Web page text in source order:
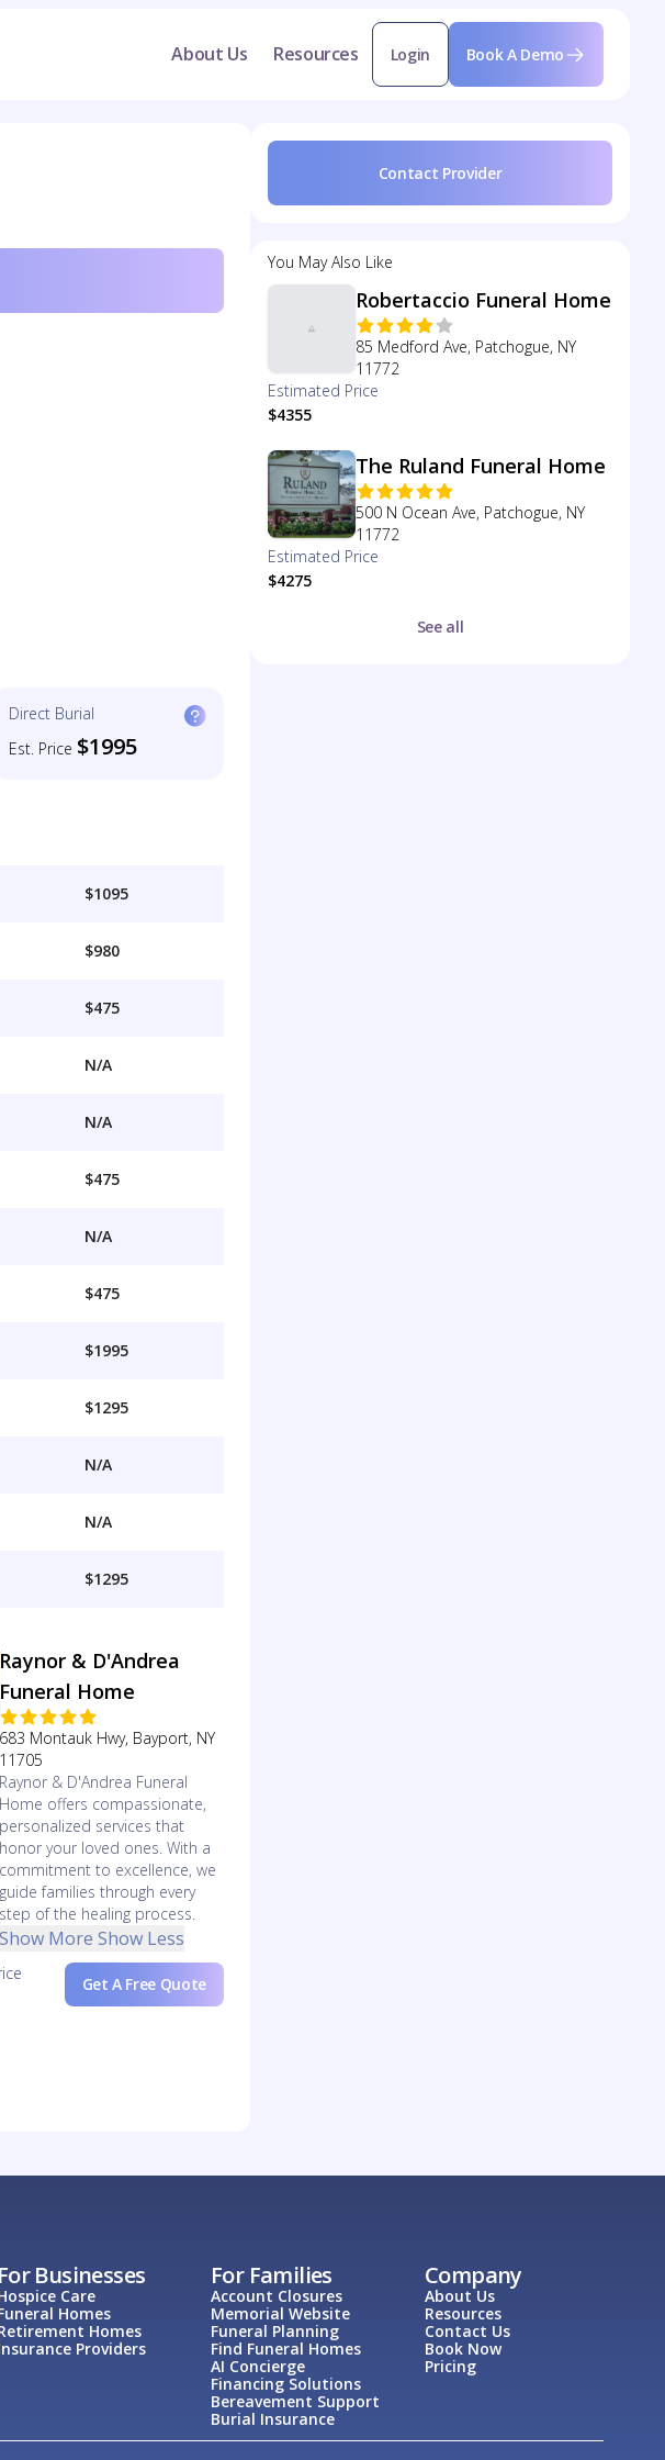
About Us Resources Login Book A Demo
Direct Burial
Est. Price $1995
$1095
$980
$475
N/A
N/A
$475
N/A
$475
$1995
$1295
N/A
N/A
$1295
Raynor & D'Andrea
Funeral Home
683 Montauk Hwy, Bayport, NY
11705
Raynor & D'Andrea Funeral
Home offers compassionate,
personalized services that
honor your loved ones. With a
commitment to excellence, we
guide families through every
step of the healing process.
Show More Show Less
Get A Free Quote
Contact Provider
You May Also Like
Robertaccio Funeral Home
85 Medford Ave, Patchogue, NY
11772
Estimated Price
$4355
The Ruland Funeral Home
500 N Ocean Ave, Patchogue, NY
11772
Estimated Price
$4275
See all
Businesses
Care
Homes
Homes
Providers
For Families
Account Closures
Memorial Website
Funeral Planning
Find Funeral Homes
AI Concierge
Financing Solutions
Bereavement Support
Burial Insurance
Company
About Us
Resources
Contact Us
Book Now
Pricing